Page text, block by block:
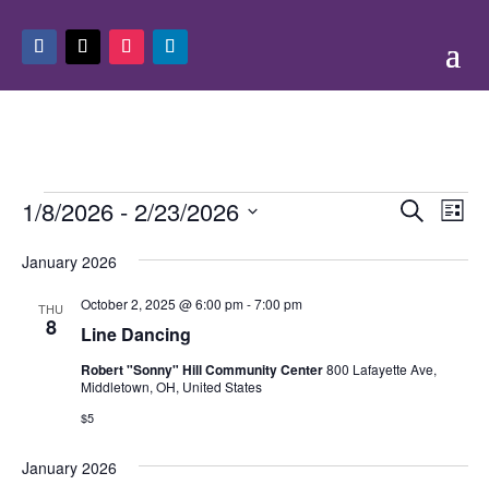
Events Events
and
Search
List
1/8/2026 - 2/23/2026
date.
January 2026
THU
8 Line Dancing
October 2, 2025 @ 6:00 pm-7:00 pm
Robert "Sonny" Hill Community Center800 Lafayette Ave,
Middletown, OH, United States
$5
January 2026